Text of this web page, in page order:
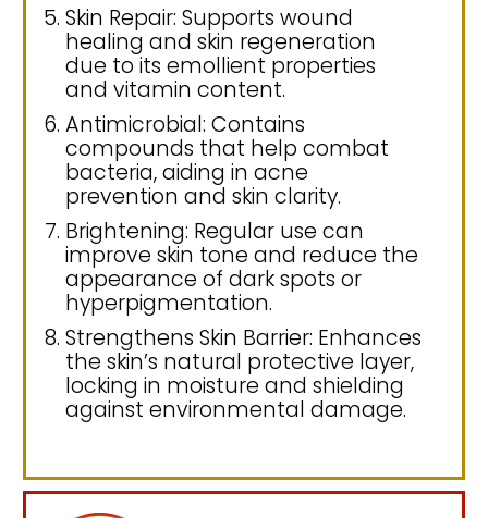
Skin Repair: Supports wound
healing and skin regeneration
due to its emollient properties
and vitamin content.
Antimicrobial: Contains
compounds that help combat
bacteria, aiding in acne
prevention and skin clarity.
Brightening: Regular use can
improve skin tone and reduce the
appearance of dark spots or
hyperpigmentation.
Strengthens Skin Barrier: Enhances
the skin’s natural protective layer,
locking in moisture and shielding
against environmental damage.